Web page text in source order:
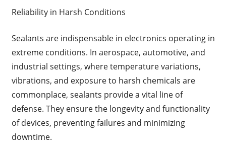
Reliability in Harsh Conditions
Sealants are indispensable in electronics operating in
extreme conditions. In aerospace, automotive, and
industrial settings, where temperature variations,
vibrations, and exposure to harsh chemicals are
commonplace, sealants provide a vital line of
defense. They ensure the longevity and functionality
of devices, preventing failures and minimizing
downtime.